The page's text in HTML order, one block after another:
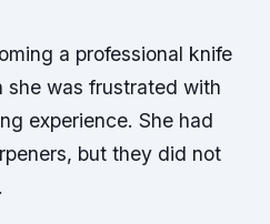
a professional knife
she was frustrated with
experience. She had
but they did not